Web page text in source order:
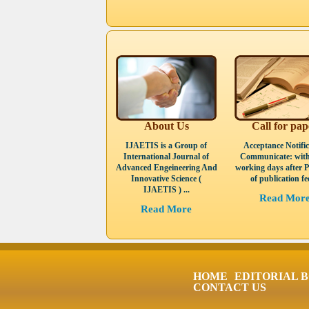
About Us
IJAETIS is a Group of
International Journal of
Advanced Engeineering And
Innovative Science (
IJAETIS ) ...
Read More
Call for
Acceptance
Communicate:
working days after
of publication
Read
HOME
EDITORIAL
CONTACT US